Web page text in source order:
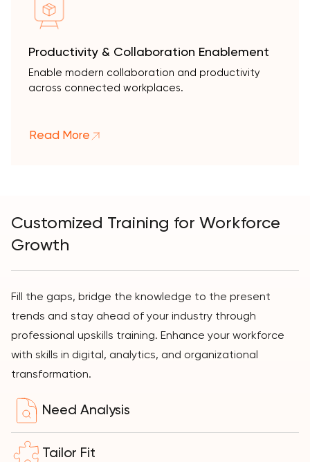
Productivity & Collaboration Enablement
Enable modern collaboration and productivity
across connected workplaces.
Read More
Customized Training for Workforce
Growth
Fill the gaps, bridge the knowledge to the present
trends and stay ahead of your industry through
professional upskills training. Enhance your workforce
with skills in digital, analytics, and organizational
transformation.
Need Analysis
Tailor Fit